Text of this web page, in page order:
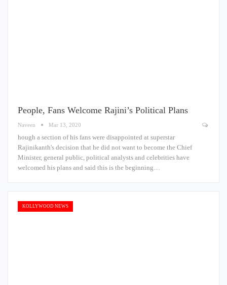
People, Fans Welcome Rajini’s Political Plans
Naveen Mar 13, 2020
hough a section of his fans were disappointed at superstar
Rajinikanth's decision that he did not want to become the Chief
Minister, general public, political analysts and celebrities have
welcomed his plans and said this is the beginning…
KOLLYWOOD NEWS